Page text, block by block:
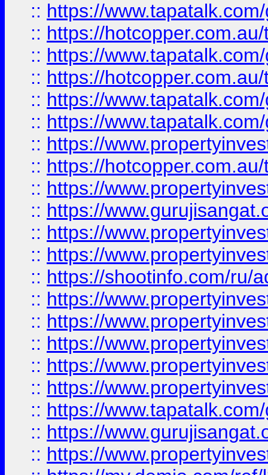
:: https://
:: https://
:: https://
:: https://
:: https://
:: https://
:: https://
:: https://
:: https://
:: https://
:: https://
:: https://
:: https://shootinfo.com/ru/
:: https://
:: https://
:: https://
:: https://
:: https://
:: https://
:: https://
:: https://